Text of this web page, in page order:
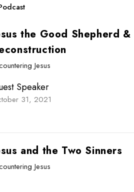
the Good Shepherd &
Jesus
Speaker
31, 2021
and the Two Sinners
Jesus